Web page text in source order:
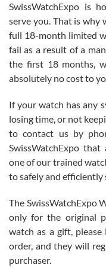
knowledge. We discussed
with Jason, and Swiss
Roberto Alomar
7/26/2026
Great watch, will purchase
am.on.my second cartier
Mac L.
7/24/2026
SwissWatchExpo is
serve you. That is why
full 18-month limited
fail as a result of a
the first 18 months,
absolutely no cost to
If your watch has any
losing time, or not
to contact us by
SwissWatchExpo
one of our trained
to safely and efficiently
The SwissWatchExpo
only for the original
watch as a gift,
order, and they will
purchaser.